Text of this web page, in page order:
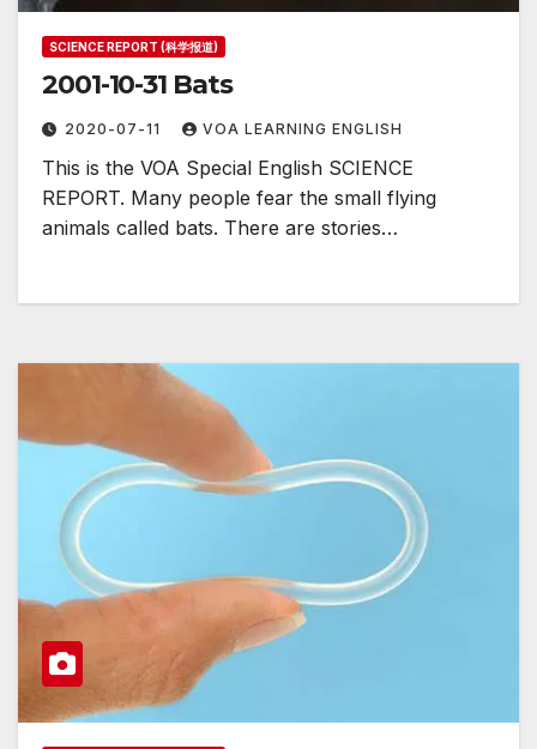
SCIENCE REPORT (科学报道)
2001-10-31 Bats
2020-07-11 VOA LEARNING ENGLISH
This is the VOA Special English SCIENCE
REPORT. Many people fear the small flying
animals called bats. There are stories…